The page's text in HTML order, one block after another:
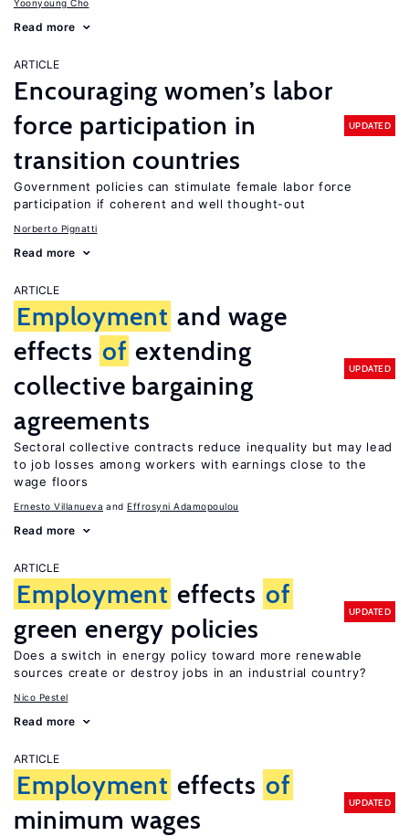
Yoonyoung Cho
Read more
ARTICLE
Encouraging women’s labor
force participation in
transition countries
UPDATED
Government policies can stimulate female labor force
participation if coherent and well thought-out
Norberto Pignatti
Read more
ARTICLE
Employment and wage
effects of extending
collective bargaining
agreements
UPDATED
Sectoral collective contracts reduce inequality but may lead
to job losses among workers with earnings close to the
wage floors
Ernesto Villanueva Effrosyni Adamopoulou
Read more
ARTICLE
Employment effects of
green energy policies
UPDATED
Does a switch in energy policy toward more renewable
sources create or destroy jobs in an industrial country?
Nico Pestel
Read more
ARTICLE
Employment effects of
minimum wages
UPDATED